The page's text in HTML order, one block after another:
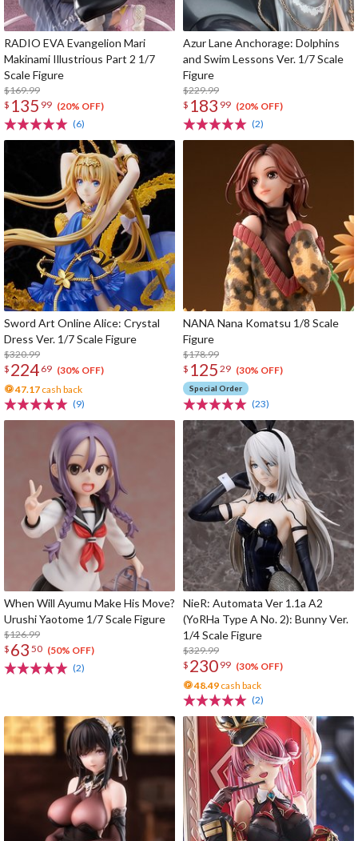
RADIO EVA Evangelion Mari
Makinami Illustrious Part 2 1/7
Scale Figure
$169.99
$ 135 99 (20% OFF)
(6)
Azur Lane Anchorage: Dolphins
and Swim Lessons Ver. 1/7 Scale
Figure
$229.99
$ 183 99 (20% OFF)
(2)
Sword Art Online Alice: Crystal
Dress Ver. 1/7 Scale Figure
$320.99
$ 224 69 (30% OFF)
47.17 cash back
(9)
NANA Nana Komatsu 1/8 Scale
Figure
$178.99
$ 125 29 (30% OFF)
Special Order
(23)
When Will Ayumu Make His Move?
Urushi Yaotome 1/7 Scale Figure
$126.99
$ 63 50 (50% OFF)
(2)
NieR: Automata Ver 1.1a A2
(YoRHa Type A No. 2): Bunny Ver.
1/4 Scale Figure
$329.99
$ 230 99 (30% OFF)
48.49 cash back
(2)